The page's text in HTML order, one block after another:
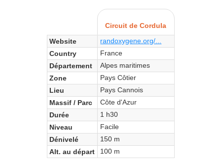
Circuit de Cordula
Website
randoxygene.org/...
Country
France
Département
Alpes maritimes
Zone
Pays Côtier
Lieu
Pays Cannois
Massif / Parc
Côte d'Azur
Durée
1 h30
Niveau
Facile
Dénivelé
150 m
Alt. au départ
100 m